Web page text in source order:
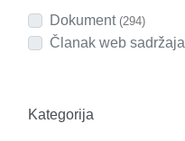
Dokument (294)
Članak web sadržaja
Kategorija